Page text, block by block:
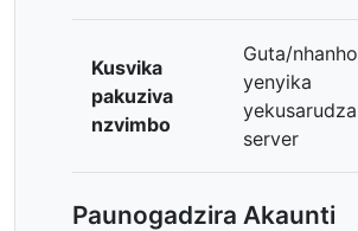
Kusvika
pakuziva
nzvimbo
Guta/nhanho
yenyika
yekusarudza
server
Paunogadzira Akaunti